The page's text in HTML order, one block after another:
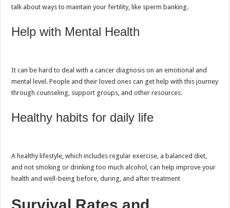
talk about ways to maintain your fertility, like sperm banking.
Help with Mental Health
It can be hard to deal with a cancer diagnosis on an emotional and
mental level. People and their loved ones can get help with this journey
through counseling, support groups, and other resources.
Healthy habits for daily life
A healthy lifestyle, which includes regular exercise, a balanced diet,
and not smoking or drinking too much alcohol, can help improve your
health and well-being before, during, and after treatment
Survival Rates and